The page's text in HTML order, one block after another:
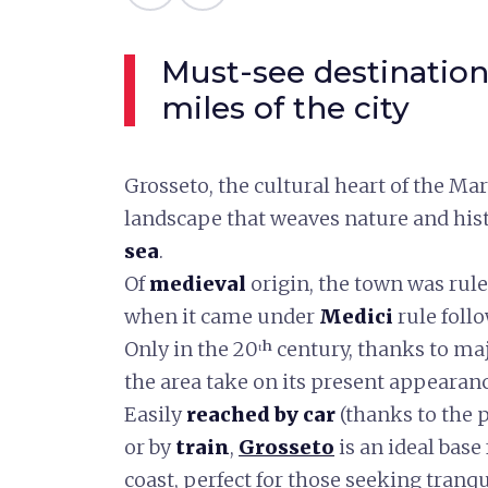
Must-see
miles of the city
Grosseto, the cultural heart of the
landscape that weaves nature and
sea.
Ofmedieval origin, the town was
when it came under Medici rule
Only in the 20ᵗʰ century, thanks to
the area take on its present
Easilyreached by car (thanks to the
or bytrain, Grosseto is an ideal
coast, perfect for those seeking